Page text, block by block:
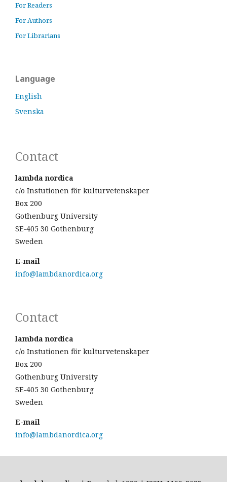
For Readers
For Authors
For Librarians
Language
English
Svenska
Contact
lambda nordica
c/o Instutionen för kulturvetenskaper
Box 200
Gothenburg University
SE-405 30 Gothenburg
Sweden
E-mail
info@lambdanordica.org
Contact
lambda nordica
c/o Instutionen för kulturvetenskaper
Box 200
Gothenburg University
SE-405 30 Gothenburg
Sweden
E-mail
info@lambdanordica.org